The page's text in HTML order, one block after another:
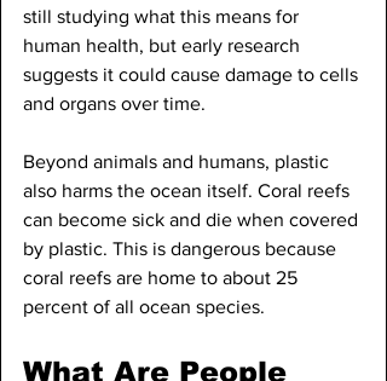
still studying what this means for
human health, but early research
suggests it could cause damage to cells
and organs over time.
Beyond animals and humans, plastic
also harms the ocean itself. Coral reefs
can become sick and die when covered
by plastic. This is dangerous because
coral reefs are home to about 25
percent of all ocean species.
What Are People